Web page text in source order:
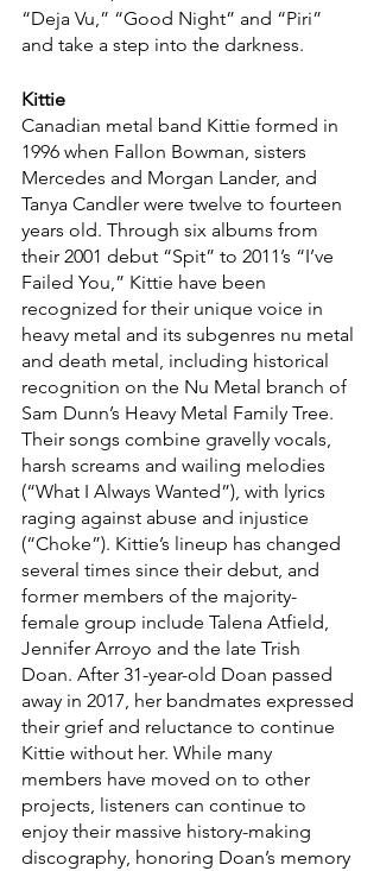
“Deja Vu,” “Good Night” and “Piri”
and take a step into the darkness.
Kittie
Canadian metal band Kittie formed in
1996 when Fallon Bowman, sisters
Mercedes and Morgan Lander, and
Tanya Candler were twelve to fourteen
years old. Through six albums from
their 2001 debut “Spit” to 2011’s “I’ve
Failed You,” Kittie have been
recognized for their unique voice in
heavy metal and its subgenres nu metal
and death metal, including historical
recognition on the Nu Metal branch of
Sam Dunn’s Heavy Metal Family Tree.
Their songs combine gravelly vocals,
harsh screams and wailing melodies
(“What I Always Wanted”), with lyrics
raging against abuse and injustice
(“Choke”). Kittie’s lineup has changed
several times since their debut, and
former members of the majority-
female group include Talena Atfield,
Jennifer Arroyo and the late Trish
Doan. After 31-year-old Doan passed
away in 2017, her bandmates expressed
their grief and reluctance to continue
Kittie without her. While many
members have moved on to other
projects, listeners can continue to
enjoy their massive history-making
discography, honoring Doan’s memory